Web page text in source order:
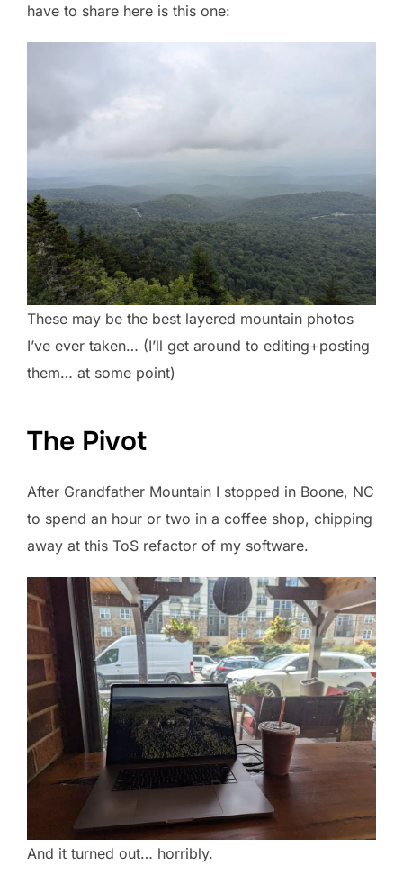
have to share here is this one:
These may be the best layered mountain photos
I’ve ever taken… (I’ll get around to editing+posting
them… at some point)
The Pivot
After Grandfather Mountain I stopped in Boone, NC
to spend an hour or two in a coffee shop, chipping
away at this ToS refactor of my software.
And it turned out… horribly.